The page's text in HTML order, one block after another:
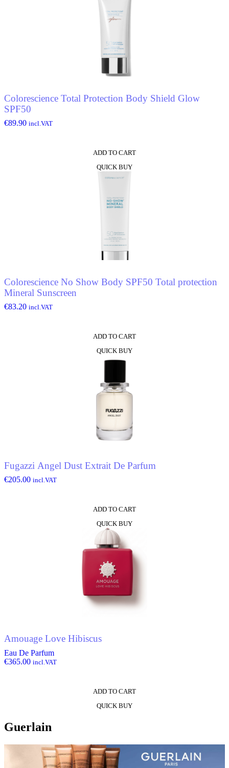
Colorescience Total Protection Body Shield Glow
SPF50
€89.90 incl.VAT
ADD TO CART
QUICK BUY
Colorescience No Show Body SPF50 Total protection
Mineral Sunscreen
€83.20 incl.VAT
ADD TO CART
QUICK BUY
Fugazzi Angel Dust Extrait De Parfum
€205.00 incl.VAT
ADD TO CART
QUICK BUY
Amouage Love Hibiscus
Eau De Parfum
€365.00 incl.VAT
ADD TO CART
QUICK BUY
Guerlain